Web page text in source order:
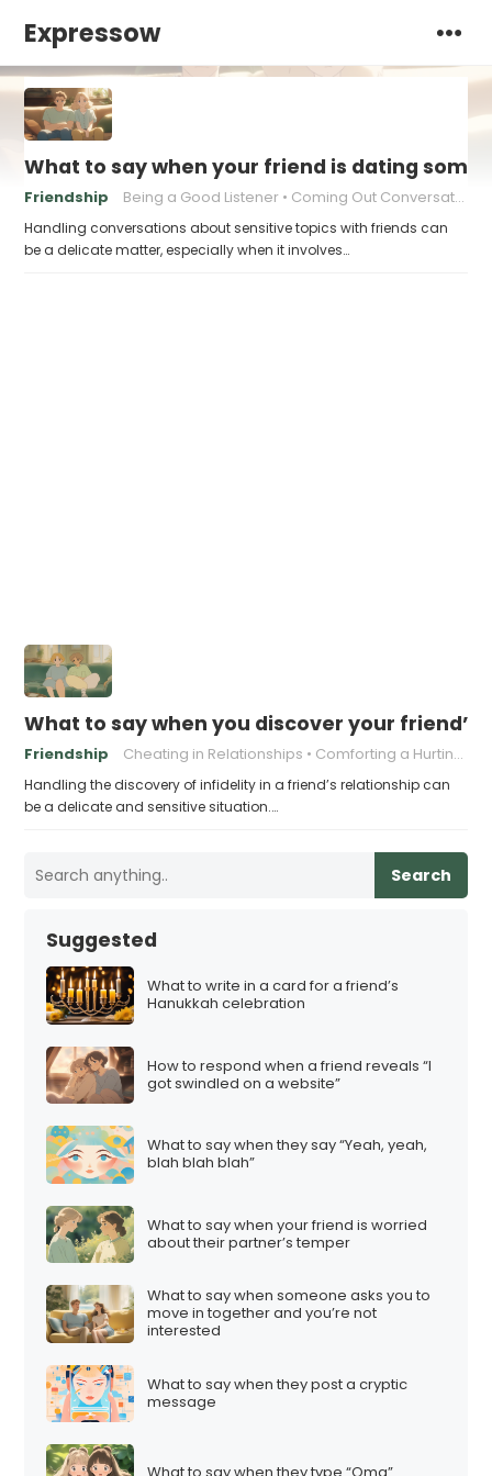
Expressow
What to say when your friend is dating
Friendship Being a Good Listener Coming Out Conversations
Handling conversations about sensitive topics with friends can
be a delicate matter, especially when it involves…
What to say when you discover your
Friendship Cheating in Relationships Comforting a Hurting Friend
Handling the discovery of infidelity in a friend’s relationship can
be a delicate and sensitive situation.…
Search
Suggested
What to write in a card for a friend’s
Hanukkah celebration
How to respond when a friend reveals “I
got swindled on a website”
What to say when they say “Yeah, yeah,
blah blah blah”
What to say when your friend is worried
about their partner’s temper
What to say when someone asks you to
move in together and you’re not
interested
What to say when they post a cryptic
message